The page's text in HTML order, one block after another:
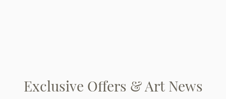
Exclusive Offers & Art News